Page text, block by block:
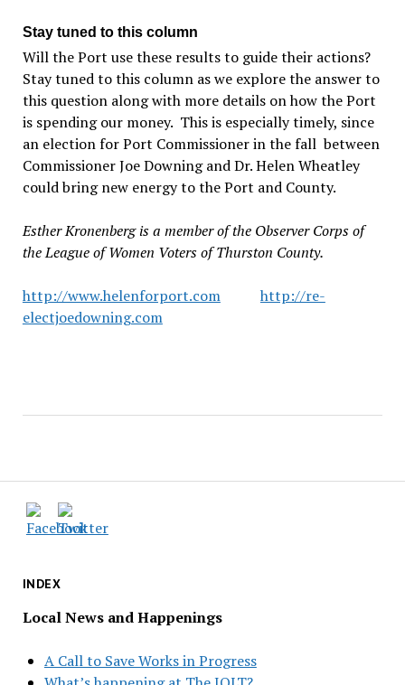
INDEX
Local News and Happenings
A Call to Save Works in Progress
Stay tuned to this column
Will the Port use these results to guide their actions?
Stay tuned to this column as we explore the answer to
this question along with more details on how the Port
is spending our money. This is especially timely, since
an election for Port Commissioner in the fall between
Commissioner Joe Downing and Dr. Helen Wheatley
could bring new energy to the Port and County.
Esther Kronenberg is a member of the Observer Corps of
the League of Women Voters of Thurston County.
http://www.helenforport.com
http://re-
electjoedowning.com